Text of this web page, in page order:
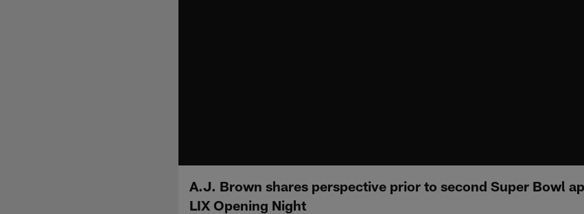
A.J. Brown shares perspective prior to second Super Bowl
LIX Opening Night